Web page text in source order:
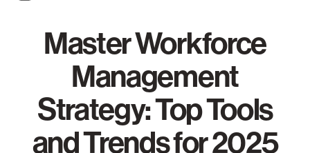
Master Workforce
Management
Strategy: Top Tools
and Trends for 2025